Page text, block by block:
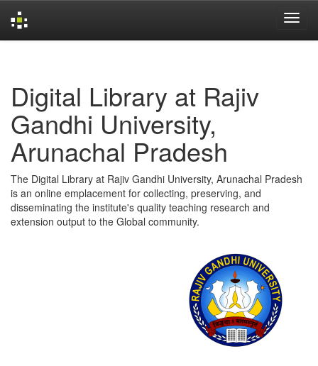
Digital Library at Rajiv
Gandhi University,
Arunachal Pradesh
The Digital Library at Rajiv Gandhi University, Arunachal Pradesh
is an online emplacement for collecting, preserving, and
disseminating the institute's quality teaching research and
extension output to the Global community.